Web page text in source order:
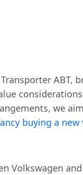
ABT,
we
buying a
Volkswagen